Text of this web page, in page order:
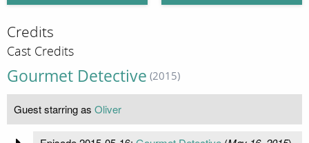
Credits
Cast Credits
Gourmet Detective (2015)
Guest starring as Oliver